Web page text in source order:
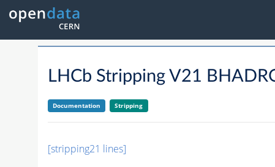
LHCb Stripping V21
Documentation Stripping
[stripping21 lines]